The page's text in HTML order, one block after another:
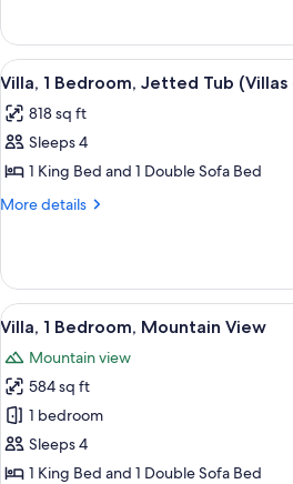
The
Green)
1
Bedroom
(Villas
The
Green)
View
all
photos
for
Villa,
1
Tub
(Villas
on
the
Green)
A
11
Villa, 1 Bedroom, Jetted Tub
818 sq ft
Sleeps 4
1 King Bed and 1 Double Sofa Bed
More details
More
1
Bedroom,
Jetted
(Villas
on
the
Green)
View
all
photos
for
Villa,
1
Bedroom,
A
6
Villa, 1 Bedroom, Mountain View
Mountain view
584 sq ft
1 bedroom
Sleeps 4
1 King Bed and 1 Double Sofa Bed